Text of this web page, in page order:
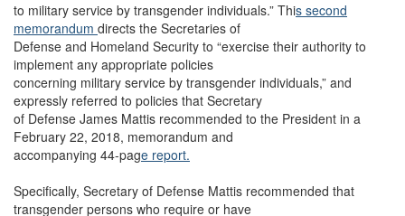
to military service by transgender individuals.” This second
memorandum directs the Secretaries of
Defense and Homeland Security to “exercise their authority to
implement any appropriate policies
concerning military service by transgender individuals,” and
expressly referred to policies that Secretary
of Defense James Mattis recommended to the President in a
February 22, 2018, memorandum and
accompanying 44-page report.
Specifically, Secretary of Defense Mattis recommended that
transgender persons who require or have